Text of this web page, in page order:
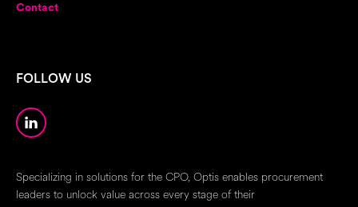
Contact
FOLLOW US
Specializing in solutions for the CPO, Optis enables procurement
leaders to unlock value across every stage of their